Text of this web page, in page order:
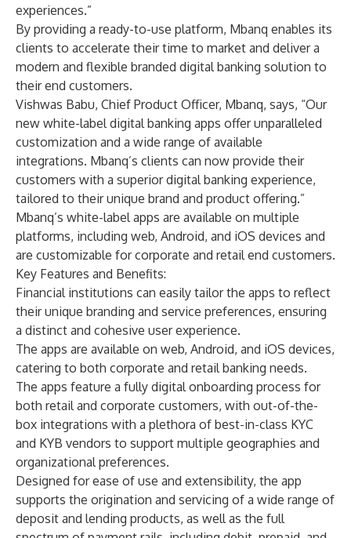
experiences.”
By providing a ready-to-use platform, Mbanq enables its
clients to accelerate their time to market and deliver a
modern and flexible branded digital banking solution to
their end customers.
Vishwas Babu, Chief Product Officer, Mbanq, says, “Our
new white-label digital banking apps offer unparalleled
customization and a wide range of available
integrations. Mbanq’s clients can now provide their
customers with a superior digital banking experience,
tailored to their unique brand and product offering.”
Mbanq’s white-label apps are available on multiple
platforms, including web, Android, and iOS devices and
are customizable for corporate and retail end customers.
Key Features and Benefits:
Financial institutions can easily tailor the apps to reflect
their unique branding and service preferences, ensuring
a distinct and cohesive user experience.
The apps are available on web, Android, and iOS devices,
catering to both corporate and retail banking needs.
The apps feature a fully digital onboarding process for
both retail and corporate customers, with out-of-the-
box integrations with a plethora of best-in-class KYC
and KYB vendors to support multiple geographies and
organizational preferences.
Designed for ease of use and extensibility, the app
supports the origination and servicing of a wide range of
deposit and lending products, as well as the full